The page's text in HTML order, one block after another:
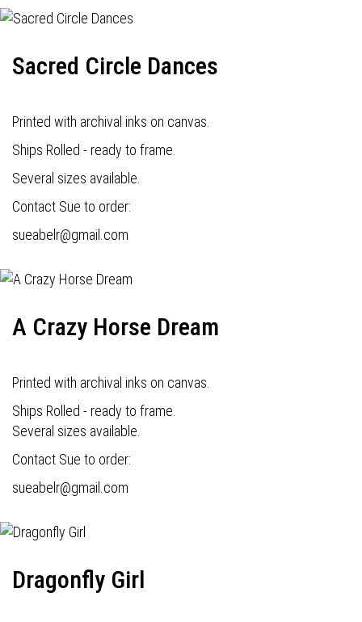
Sacred Circle Dances
Printed with archival inks on canvas.
Ships Rolled - ready to frame.
Several sizes available.
Contact Sue to order:
sueabelr@gmail.com
A Crazy Horse Dream
Printed with archival inks on canvas.
Ships Rolled - ready to frame.
Several sizes available.
Contact Sue to order:
sueabelr@gmail.com
Dragonfly Girl